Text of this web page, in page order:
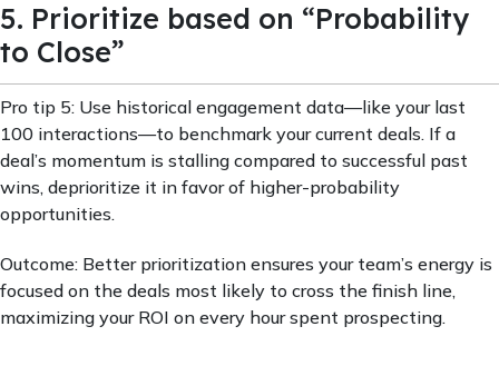
5. Prioritize based on “Probability
to Close”
Pro tip 5: Use historical engagement data—like your last
100 interactions—to benchmark your current deals. If a
deal’s momentum is stalling compared to successful past
wins, deprioritize it in favor of higher-probability
opportunities.
Outcome: Better prioritization ensures your team’s energy is
focused on the deals most likely to cross the finish line,
maximizing your ROI on every hour spent prospecting.